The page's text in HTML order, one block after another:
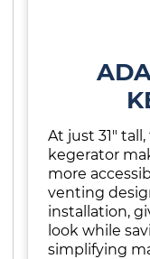
At just 31"
kegerator
more
venting
installation,
look while
simplifying